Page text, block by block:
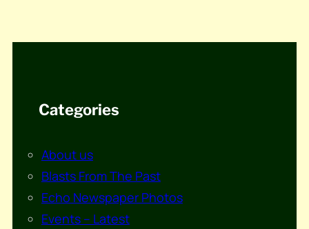
Categories
About us
Blasts From The Past
Echo Newspaper Photos
Events – Latest